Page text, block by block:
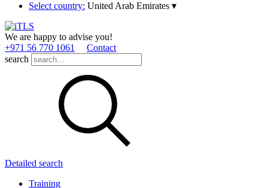
Select country: United Arab Emirates ▾
We are happy to advise you!
+971 56 770 1061
Contact
search
Detailed search
Training